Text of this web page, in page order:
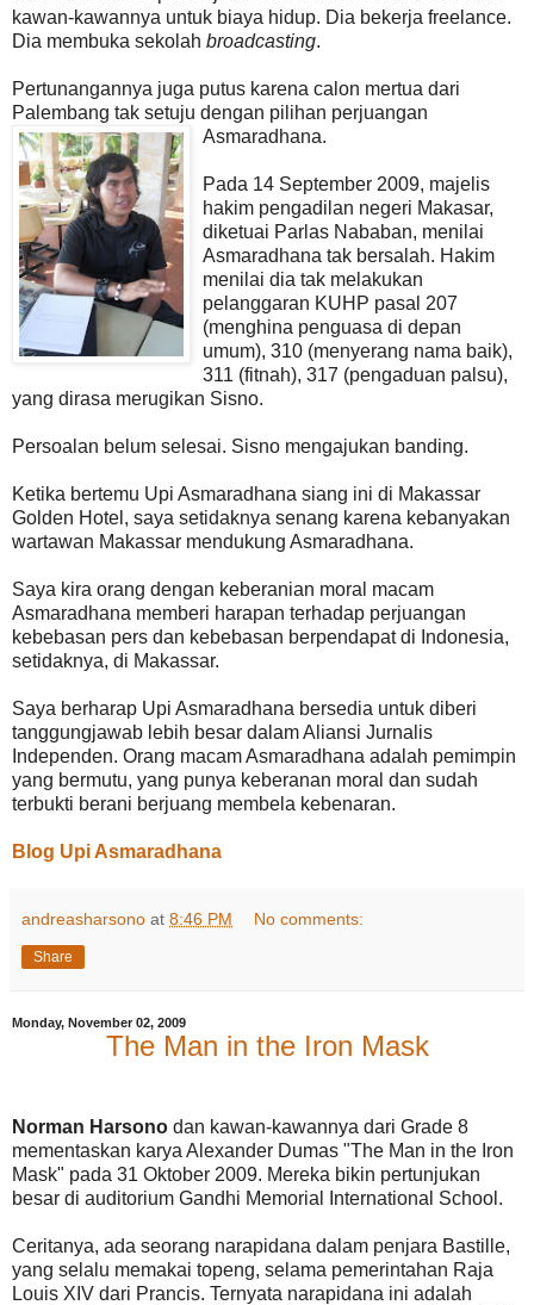
kawan-kawannya untuk biaya hidup. Dia bekerja freelance.
Dia membuka sekolah broadcasting.
Pertunangannya juga putus karena calon mertua dari
Palembang tak setuju dengan pilihan perjuangan
Asmaradhana.
Pada 14 September 2009, majelis
hakim pengadilan negeri Makasar,
diketuai Parlas Nababan, menilai
Asmaradhana tak bersalah. Hakim
menilai dia tak melakukan
pelanggaran KUHP pasal 207
(menghina penguasa di depan
umum), 310 (menyerang nama baik),
311 (fitnah), 317 (pengaduan palsu),
yang dirasa merugikan Sisno.
Persoalan belum selesai. Sisno mengajukan banding.
Ketika bertemu Upi Asmaradhana siang ini di Makassar
Golden Hotel, saya setidaknya senang karena kebanyakan
wartawan Makassar mendukung Asmaradhana.
Saya kira orang dengan keberanian moral macam
Asmaradhana memberi harapan terhadap perjuangan
kebebasan pers dan kebebasan berpendapat di Indonesia,
setidaknya, di Makassar.
Saya berharap Upi Asmaradhana bersedia untuk diberi
tanggungjawab lebih besar dalam Aliansi Jurnalis
Independen. Orang macam Asmaradhana adalah pemimpin
yang bermutu, yang punya keberanan moral dan sudah
terbukti berani berjuang membela kebenaran.
Blog Upi Asmaradhana
andreasharsono at 8:46 PM No comments:
Share
Monday, November 02, 2009
The Man in the Iron Mask
Norman Harsono dan kawan-kawannya dari Grade 8
mementaskan karya Alexander Dumas "The Man in the Iron
Mask" pada 31 Oktober 2009. Mereka bikin pertunjukan
besar di auditorium Gandhi Memorial International School.
Ceritanya, ada seorang narapidana dalam penjara Bastille,
yang selalu memakai topeng, selama pemerintahan Raja
Louis XIV dari Prancis. Ternyata narapidana ini adalah